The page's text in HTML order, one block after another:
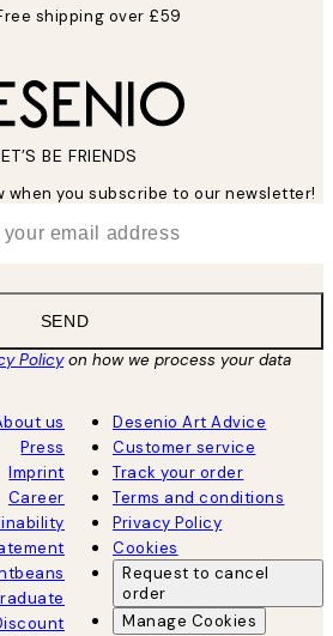
shipping over £59
BE FRIENDS
when you subscribe to our newsletter!
SEND
Policyon how we process your data
us
Press
Imprint
Career
Desenio Art Advice
Customer service
Track your order
Terms and conditions
Privacy Policy
Cookies
Request to cancel
order
Manage Cookies